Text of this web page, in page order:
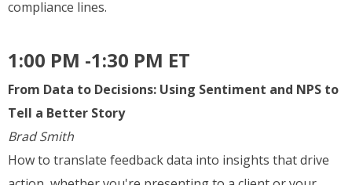
compliance lines.
1:00 PM -1:30 PM ET
From Data to Decisions: Using Sentiment and NPS to
Tell a Better Story
Brad Smith
How to translate feedback data into insights that drive